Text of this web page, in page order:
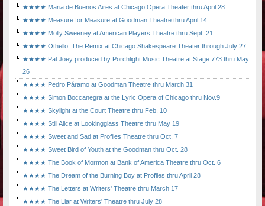
★★★★ Maria de Buenos Aires at Chicago Opera Theater thru April 28
★★★★ Measure for Measure at Goodman Theatre thru April 14
★★★★ Molly Sweeney at American Players Theatre thru Sept. 21
★★★★ Othello: The Remix at Chicago Shakespeare Theater through July 27
★★★★ Pal Joey produced by Porchlight Music Theatre at Stage 773 thru May
26
★★★★ Pedro Páramo at Goodman Theatre thru March 31
★★★★ Simon Boccanegra at the Lyric Opera of Chicago thru Nov.9
★★★★ Skylight at the Court Theatre thru Feb. 10
★★★★ Still Alice at Lookingglass Theatre thru May 19
★★★★ Sweet and Sad at Profiles Theatre thru Oct. 7
★★★★ Sweet Bird of Youth at the Goodman thru Oct. 28
★★★★ The Book of Mormon at Bank of America Theatre thru Oct. 6
★★★★ The Dream of the Burning Boy at Profiles thru April 28
★★★★ The Letters at Writers' Theatre thru March 17
★★★★ The Liar at Writers' Theatre thru July 28